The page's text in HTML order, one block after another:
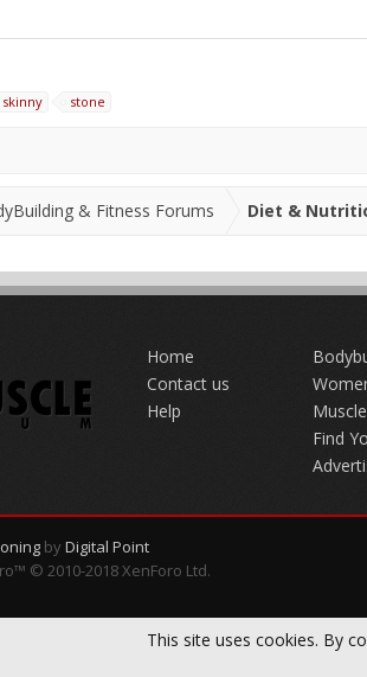
skinny stone
& Fitness Forums Diet &
Home
Contact us
Help
Find
by Digital Point
© 2010-2018 XenForo Ltd.
This site uses cookies. By